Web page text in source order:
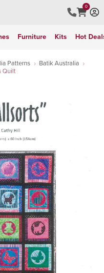
0
Furniture Kits Hot
Patterns
Batik Australia
Quilt